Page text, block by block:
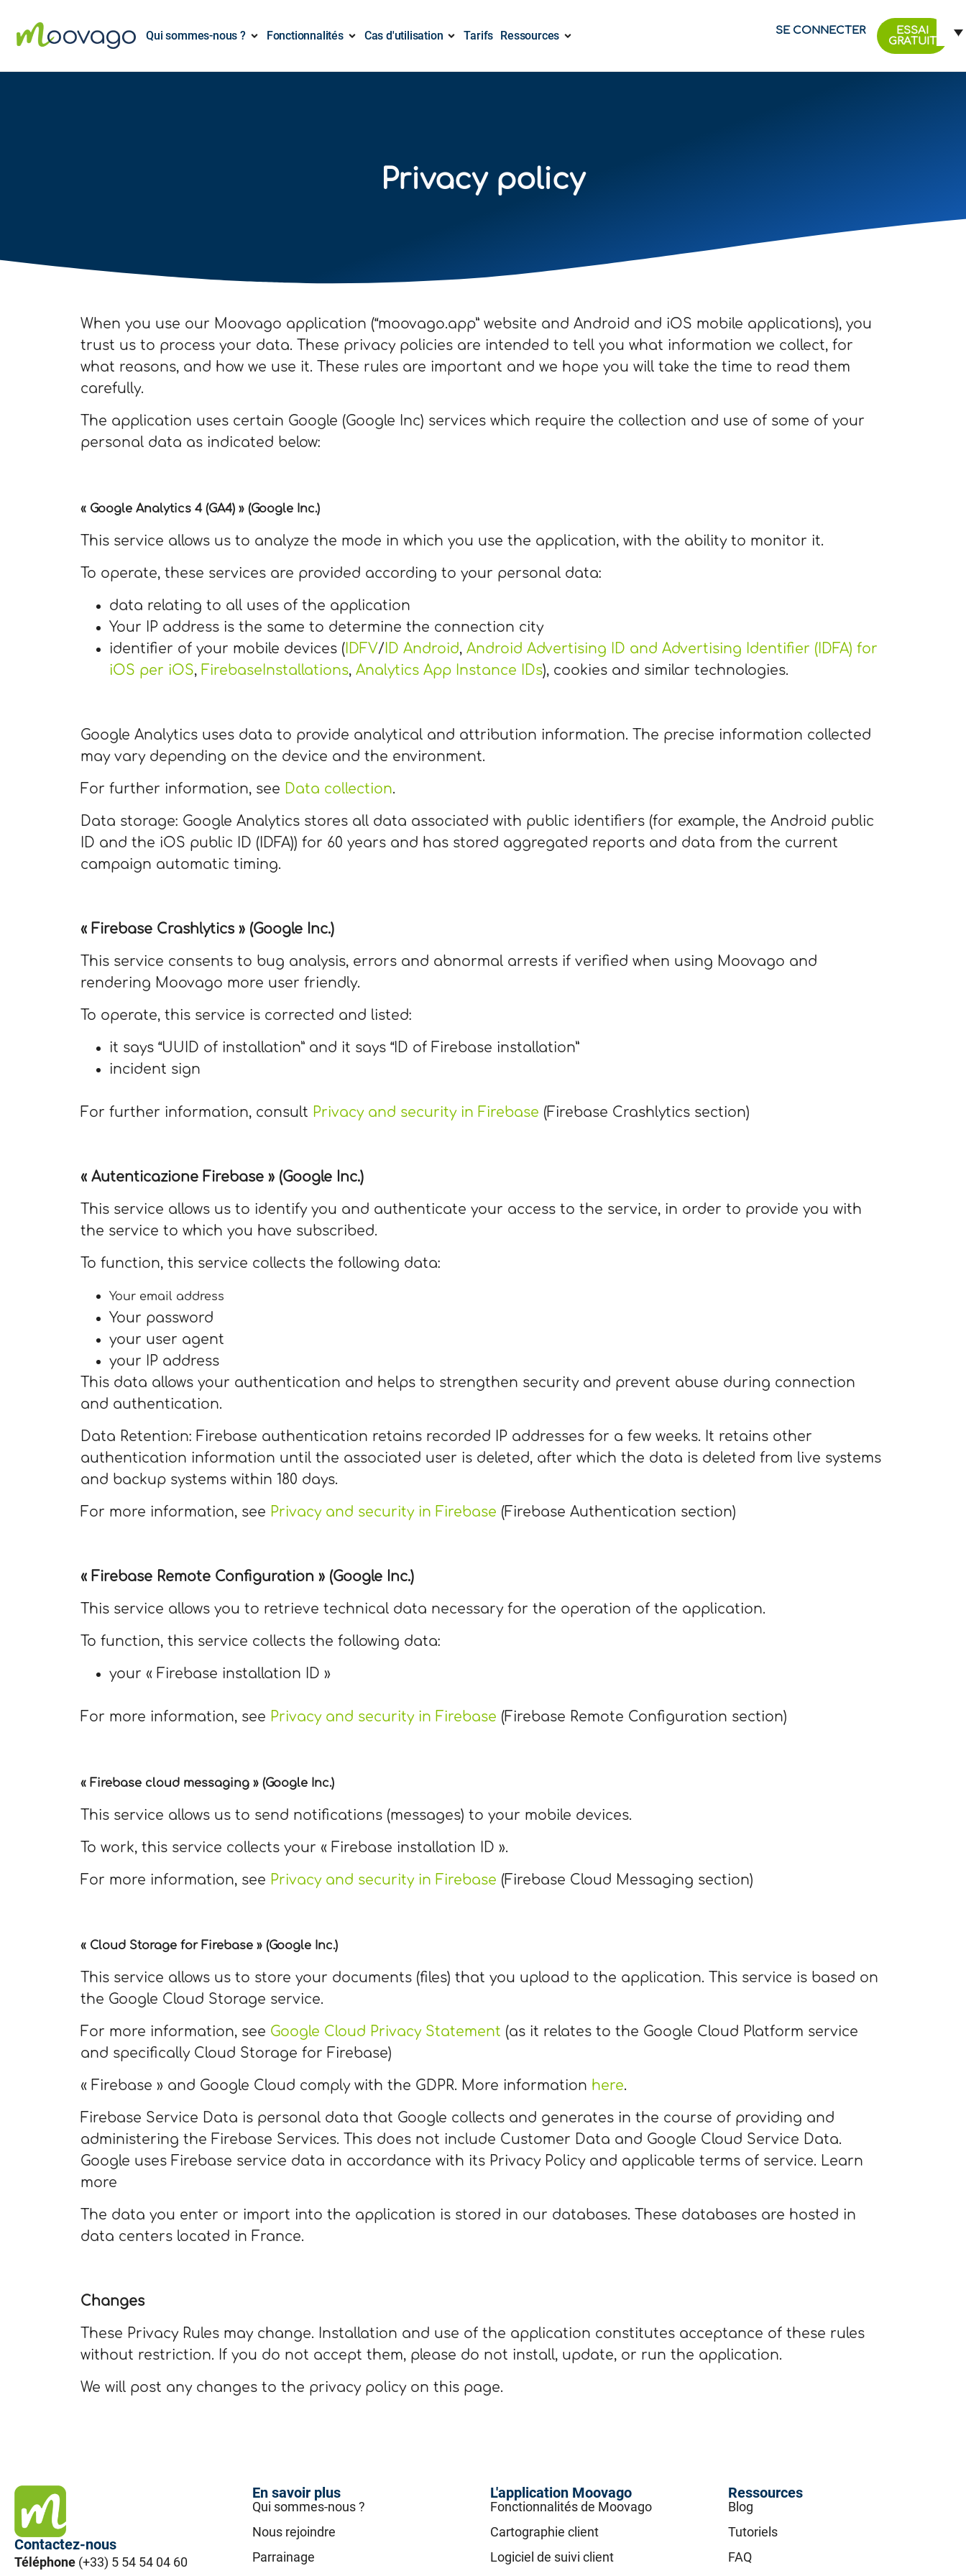
Qui sommes-nous ? Fonctionnalités Cas d'utilisation Tarifs Ressources SE CONNECTER
ESSAI
GRATUIT
Privacy policy
When you use our Moovago application (“moovago.app” website and Android and iOS mobile applications), you
trust us to process your data. These privacy policies are intended to tell you what information we collect, for
what reasons, and how we use it. These rules are important and we hope you will take the time to read them
carefully.
The application uses certain Google (Google Inc) services which require the collection and use of some of your
personal data as indicated below:
« Google Analytics 4 (GA4) » (Google Inc.)
This service allows us to analyze the mode in which you use the application, with the ability to monitor it.
To operate, these services are provided according to your personal data:
data relating to all uses of the application
Your IP address is the same to determine the connection city
identifier of your mobile devices ( IDFV/ ID Android, Android Advertising ID and Advertising Identifier (IDFA) for
iOS per iOS, FirebaseInstallations, Analytics App Instance IDs), cookies and similar technologies.
Google Analytics uses data to provide analytical and attribution information. The precise information collected
may vary depending on the device and the environment.
For further information, see Data collection.
Data storage: Google Analytics stores all data associated with public identifiers (for example, the Android public
ID and the iOS public ID (IDFA)) for 60 years and has stored aggregated reports and data from the current
campaign automatic timing.
« Firebase Crashlytics » (Google Inc.)
This service consents to bug analysis, errors and abnormal arrests if verified when using Moovago and
rendering Moovago more user friendly.
To operate, this service is corrected and listed:
it says “UUID of installation” and it says “ID of Firebase installation”
incident sign
For further information, consult Privacy and security in Firebase (Firebase Crashlytics section)
« Autenticazione Firebase » (Google Inc.)
This service allows us to identify you and authenticate your access to the service, in order to provide you with
the service to which you have subscribed.
To function, this service collects the following data:
Your email address
Your password
your user agent
your IP address
This data allows your authentication and helps to strengthen security and prevent abuse during connection
and authentication.
Data Retention: Firebase authentication retains recorded IP addresses for a few weeks. It retains other
authentication information until the associated user is deleted, after which the data is deleted from live systems
and backup systems within 180 days.
For more information, see Privacy and security in Firebase (Firebase Authentication section)
« Firebase Remote Configuration » (Google Inc.)
This service allows you to retrieve technical data necessary for the operation of the application.
To function, this service collects the following data:
your « Firebase installation ID »
For more information, see Privacy and security in Firebase (Firebase Remote Configuration section)
« Firebase cloud messaging » (Google Inc.)
This service allows us to send notifications (messages) to your mobile devices.
To work, this service collects your « Firebase installation ID ».
For more information, see Privacy and security in Firebase (Firebase Cloud Messaging section)
« Cloud Storage for Firebase » (Google Inc.)
This service allows us to store your documents (files) that you upload to the application. This service is based on
the Google Cloud Storage service.
For more information, see Google Cloud Privacy Statement (as it relates to the Google Cloud Platform service
and specifically Cloud Storage for Firebase)
« Firebase » and Google Cloud comply with the GDPR. More information here.
Firebase Service Data is personal data that Google collects and generates in the course of providing and
administering the Firebase Services. This does not include Customer Data and Google Cloud Service Data.
Google uses Firebase service data in accordance with its Privacy Policy and applicable terms of service. Learn
more
The data you enter or import into the application is stored in our databases. These databases are hosted in
data centers located in France.
Changes
These Privacy Rules may change. Installation and use of the application constitutes acceptance of these rules
without restriction. If you do not accept them, please do not install, update, or run the application.
We will post any changes to the privacy policy on this page.
Contactez-nous
Téléphone (+33) 5 54 54 04 60
En savoir plus
Qui sommes-nous ?
Nous rejoindre
Parrainage
L'application Moovago
Fonctionnalités de Moovago
Cartographie client
Logiciel de suivi client
Ressources
Blog
Tutoriels
FAQ